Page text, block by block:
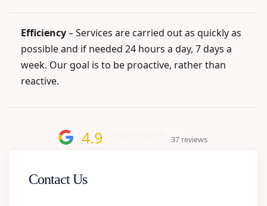
Efficiency– Services are carried out as quickly as
possible and if needed 24 hours a day, 7 days a
week. Our goal is to be proactive, rather than
reactive.
4.9 37 reviews
Contact Us